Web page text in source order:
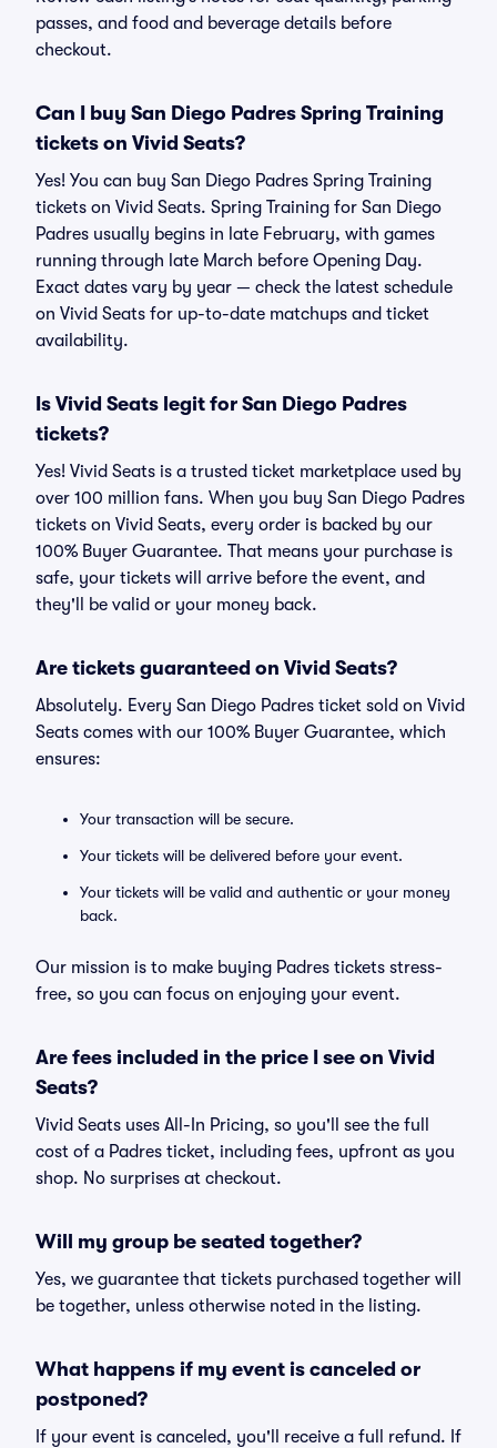
passes, and food and beverage details before
checkout.
Can I buy San Diego Padres Spring Training
tickets on Vivid Seats?
Yes! You can buy San Diego Padres Spring Training
tickets on Vivid Seats. Spring Training for San Diego
Padres usually begins in late February, with games
running through late March before Opening Day.
Exact dates vary by year — check the latest schedule
on Vivid Seats for up-to-date matchups and ticket
availability.
Is Vivid Seats legit for San Diego Padres
tickets?
Yes! Vivid Seats is a trusted ticket marketplace used by
over 100 million fans. When you buy San Diego Padres
tickets on Vivid Seats, every order is backed by our
100% Buyer Guarantee. That means your purchase is
safe, your tickets will arrive before the event, and
they'll be valid or your money back.
Are tickets guaranteed on Vivid Seats?
Absolutely. Every San Diego Padres ticket sold on Vivid
Seats comes with our 100% Buyer Guarantee, which
ensures:
Your transaction will be secure.
Your tickets will be delivered before your event.
Your tickets will be valid and authentic or your money
back.
Our mission is to make buying Padres tickets stress-
free, so you can focus on enjoying your event.
Are fees included in the price I see on Vivid
Seats?
Vivid Seats uses All-In Pricing, so you'll see the full
cost of a Padres ticket, including fees, upfront as you
shop. No surprises at checkout.
Will my group be seated together?
Yes, we guarantee that tickets purchased together will
be together, unless otherwise noted in the listing.
What happens if my event is canceled or
postponed?
If your event is canceled, you'll receive a full refund. If